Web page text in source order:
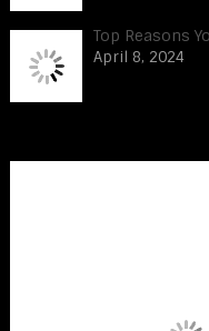
Top Reasons
April 8, 2024